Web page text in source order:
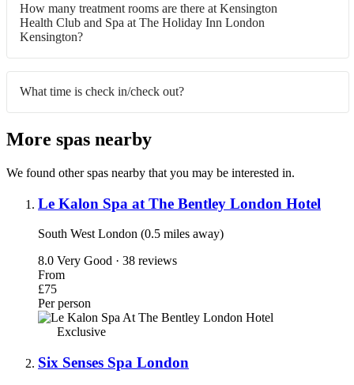
How many treatment rooms are there at Kensington
Health Club and Spa at The Holiday Inn London
Kensington?
What time is check in/check out?
More spas nearby
We found other spas nearby that you may be interested in.
Le Kalon Spa at The Bentley London Hotel
South West London (0.5 miles away)
8.0 Very Good · 38 reviews
From
£75
Per person
Exclusive
Six Senses Spa London